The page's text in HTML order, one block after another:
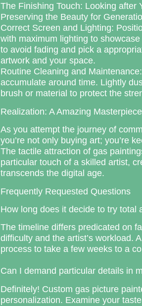
The Finishing Touch: Looking after
Preserving the Beauty for
Correct Screen and Lighting:
with maximum lighting to
to avoid fading and pick a
artwork and your space.
Routine Cleaning and
accumulate around time. Lightly
brush or material to protect the
Realization: A Amazing
As you attempt the journey of
you’re not only buying art; you’re
The tactile attraction of gas
particular touch of a skilled artist,
transcends the digital age.
Frequently Requested Questions
How long does it decide to try total
The timeline differs predicated on
difficulty and the artist’s workload.
process to take a few weeks to a
Can I demand particular details in
Definitely! Custom gas picture
personalization. Examine your